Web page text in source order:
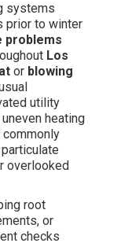
systems
prior to winter
problems
Los
or blowing
utility
heating
overlooked
root
or
checks